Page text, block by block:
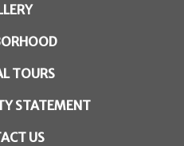
TOURS
STATEMENT
US